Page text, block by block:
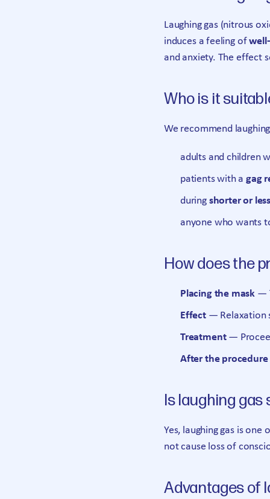
Laughing gas (nitrous
induces a feeling of
and anxiety. The effect
Who is it
We recommend
adults and children
patients with agag
during shorter or
anyone who wants
How does the
Placing the mask —
Effect— Relaxation
Treatment—
After the procedure
Is laughing gas
Yes, laughing gas is
not cause loss of
Advantages of